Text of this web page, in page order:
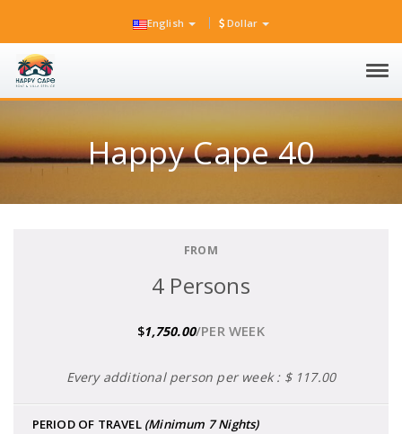
English Dollar
Happy Cape 40
FROM
4 Persons
$1,750.00/PER WEEK
Every additional person per week : $ 117.00
PERIOD OF TRAVEL (Minimum 7 Nights)